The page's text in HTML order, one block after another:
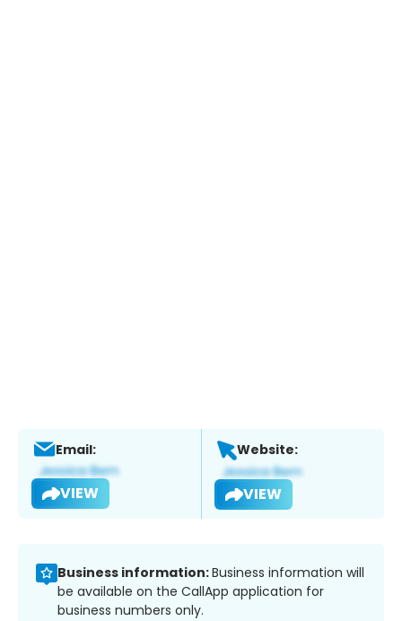
Email:
VIEW
Website:
VIEW
Business information:Business information will
be available on the CallApp application for
business numbers only.